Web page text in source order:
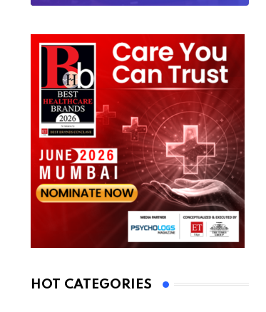
HOT CATEGORIES